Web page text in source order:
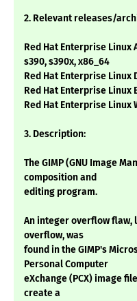
2. Relevant releases/
Red Hat Enterprise Linux
s390, s390x, x86_64
Red Hat Enterprise Linux
Red Hat Enterprise Linux
Red Hat Enterprise Linux
3. Description:
The GIMP (GNU Image
composition and
editing program.
An integer overflow flaw,
overflow, was
found in the GIMP's
Personal Computer
eXchange (PCX) image
create a